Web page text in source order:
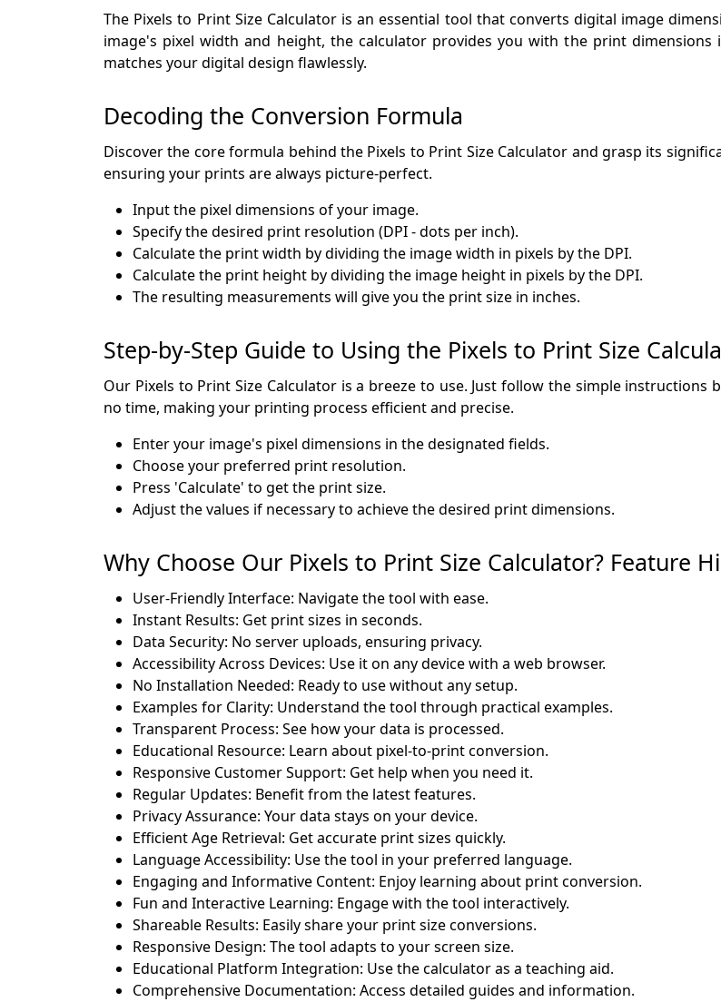
The Pixels to Print Size Calculator is an essential tool that converts digital image
image's pixel width and height, the calculator provides you with the print
matches your digital design flawlessly.
Decoding the Conversion Formula
Discover the core formula behind the Pixels to Print Size Calculator and grasp its
ensuring your prints are always picture-perfect.
Input the pixel dimensions of your image.
Specify the desired print resolution (DPI - dots per inch).
Calculate the print width by dividing the image width in pixels by the DPI.
Calculate the print height by dividing the image height in pixels by the DPI.
The resulting measurements will give you the print size in inches.
Step-by-Step Guide to Using the Pixels to Print Size
Our Pixels to Print Size Calculator is a breeze to use. Just follow the simple
no time, making your printing process efficient and precise.
Enter your image's pixel dimensions in the designated fields.
Choose your preferred print resolution.
Press 'Calculate' to get the print size.
Adjust the values if necessary to achieve the desired print dimensions.
Why Choose Our Pixels to Print Size Calculator? Feature
User-Friendly Interface: Navigate the tool with ease.
Instant Results: Get print sizes in seconds.
Data Security: No server uploads, ensuring privacy.
Accessibility Across Devices: Use it on any device with a web browser.
No Installation Needed: Ready to use without any setup.
Examples for Clarity: Understand the tool through practical examples.
Transparent Process: See how your data is processed.
Educational Resource: Learn about pixel-to-print conversion.
Responsive Customer Support: Get help when you need it.
Regular Updates: Benefit from the latest features.
Privacy Assurance: Your data stays on your device.
Efficient Age Retrieval: Get accurate print sizes quickly.
Language Accessibility: Use the tool in your preferred language.
Engaging and Informative Content: Enjoy learning about print conversion.
Fun and Interactive Learning: Engage with the tool interactively.
Shareable Results: Easily share your print size conversions.
Responsive Design: The tool adapts to your screen size.
Educational Platform Integration: Use the calculator as a teaching aid.
Comprehensive Documentation: Access detailed guides and information.